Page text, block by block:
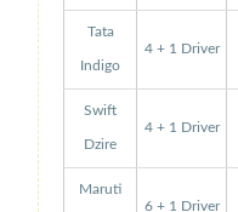
Tata
Indigo
4 + 1 Driver
Swift
Dzire
4 + 1 Driver
Maruti
6 + 1 Driver